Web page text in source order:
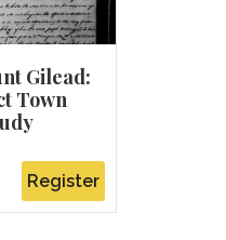
Gilead:
Town
Register